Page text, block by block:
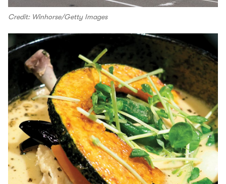
Credit: Winhorse/Getty Images